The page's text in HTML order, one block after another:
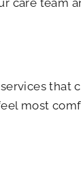
care team
most